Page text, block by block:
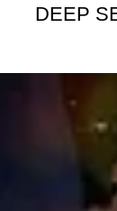
DEEP